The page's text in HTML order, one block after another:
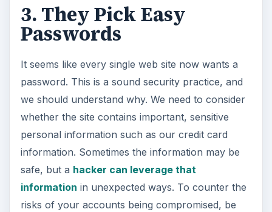
3. They Pick Easy
Passwords
It seems like every single web site now wants a
password. This is a sound security practice, and
we should understand why. We need to consider
whether the site contains important, sensitive
personal information such as our credit card
information. Sometimes the information may be
safe, but a hacker can leverage that
information in unexpected ways. To counter the
risks of your accounts being compromised, be